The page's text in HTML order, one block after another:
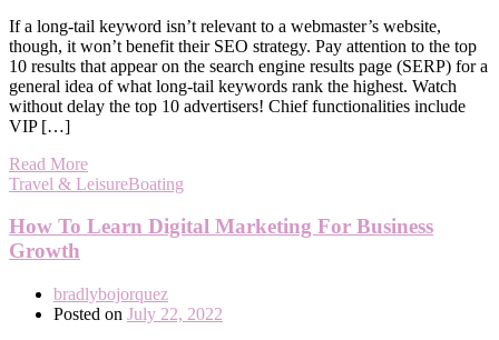
If a long-tail keyword isn’t relevant to a webmaster’s website,
though, it won’t benefit their SEO strategy. Pay attention to the top
10 results that appear on the search engine results page (SERP) for a
general idea of what long-tail keywords rank the highest. Watch
without delay the top 10 advertisers! Chief functionalities include
VIP […]
Read More
Travel & LeisureBoating
How To Learn Digital Marketing For Business
Growth
bradlybojorquez
Posted on July 22, 2022